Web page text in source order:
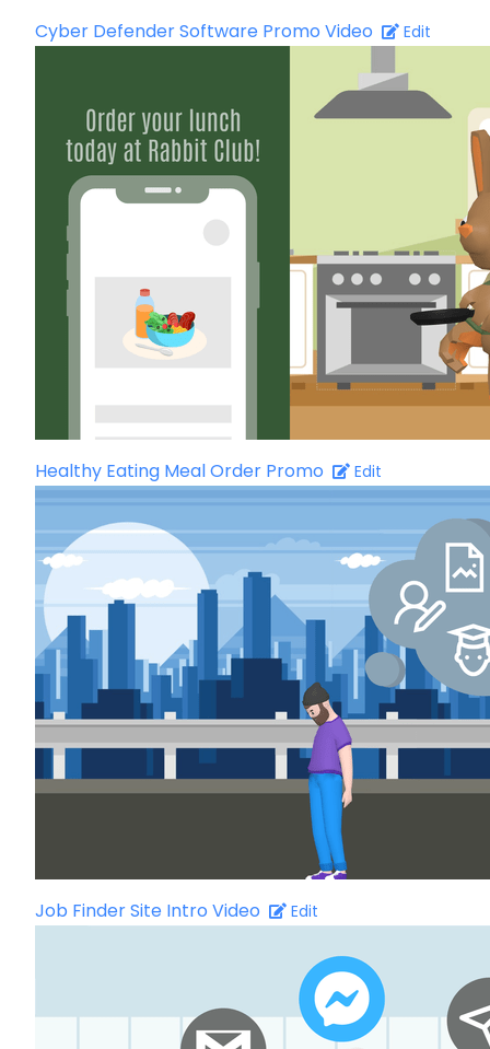
Cyber Defender Software Promo Video Edit
Healthy Eating Meal Order Promo Edit
Job Finder Site Intro Video Edit